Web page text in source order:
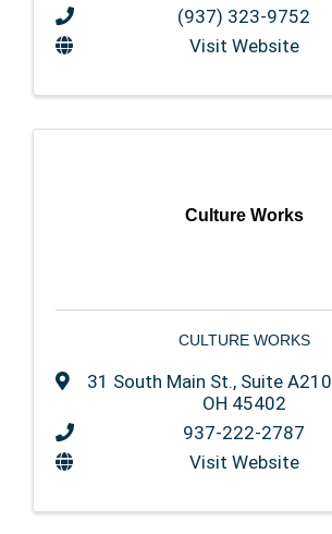
(937) 323-9752
Visit Website
Culture Works
CULTURE WORKS
31 South Main St., Suite A210
OH 45402
937-222-2787
Visit Website